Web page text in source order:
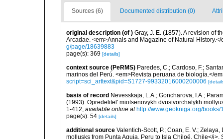
Sources (6) Documented distribution (0)
original description (of ) Gray, J. E. (1857). A revision of
Arcadae. <em>Annals and Magazine of Natural
g/page/18639883
page(s): 369 [details]
context source (PeRMS) Paredes, C.; Cardoso, F.;
marinos del Perú. <em>Revista peruana de biología.</
script=sci_arttext&pid=S1727-99332016000200006
basis of record Nevesskaja, L.A.; Goncharova, I.A.;
(1993). Opredelitel' miotsenovykh dvustvorchatykh
1-412, available online at http://www.geokniga.org/books/
page(s): 54 [details]
additional source Valentich-Scott, P.; Coan, E. V.;
mollusks from Punta Aguja, Peru to Isla Chiloé, Chile</